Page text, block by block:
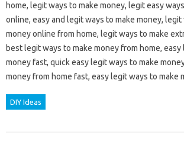
home, legit ways to make money, legit easy
online, easy and legit ways to make money, legit
money online from home, legit ways to make
best legit ways to make money from home,
money fast, quick easy legit ways to make
money from home fast, easy legit ways to make
DIY Ideas